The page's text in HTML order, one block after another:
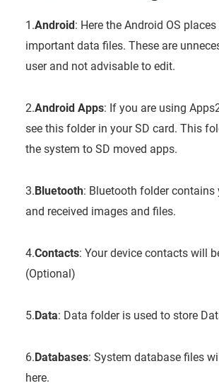
1.Android: Here the Android OS
important data files. These are
user and not advisable to edit.
2.Android Apps: If you are using
see this folder in your SD card. This
the system to SD moved apps.
3.Bluetooth: Bluetooth folder contains
and received images and files.
4.Contacts: Your device contacts will
(Optional)
5.Data: Data folder is used to store
6.Databases: System database files
here.